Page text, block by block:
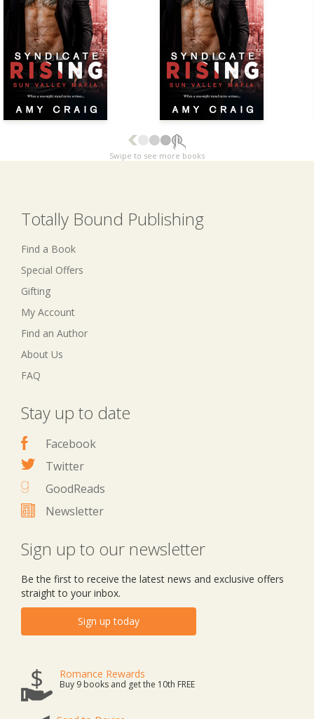
Swipe to see more books
Totally Bound Publishing
Find a Book
Special Offers
Gifting
My Account
Find an Author
About Us
FAQ
Stay up to date
Facebook
Twitter
GoodReads
Newsletter
Sign up to our newsletter
Be the first to receive the latest news and exclusive offers
straight to your inbox.
Sign up today
Romance Rewards
Buy 9 books and get the 10th FREE